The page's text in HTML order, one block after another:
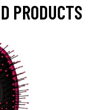
PRODUCTS